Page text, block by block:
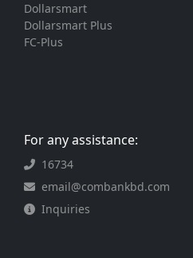
Dollarsmart
Dollarsmart Plus
FC-Plus
For any assistance:
16734
email@combankbd.com
Inquiries